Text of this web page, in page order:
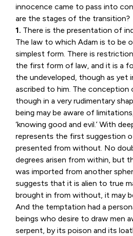
innocence came to pass into
are the stages of the transition?
1. There is the presentation of
The law to which Adam is to be
simplest form. There is
the first form of law, and it is a
the undeveloped, though as yet
ascribed to him. The conception
though in a very rudimentary
being may be aware of
‘knowing good and evil.’ With
represents the first suggestion
presented from without. No
degrees arisen from within, but
was imported from another
suggests that it is alien to true
brought in from without, it may
And the temptation had a
beings who desire to draw men
serpent, by its poison and its